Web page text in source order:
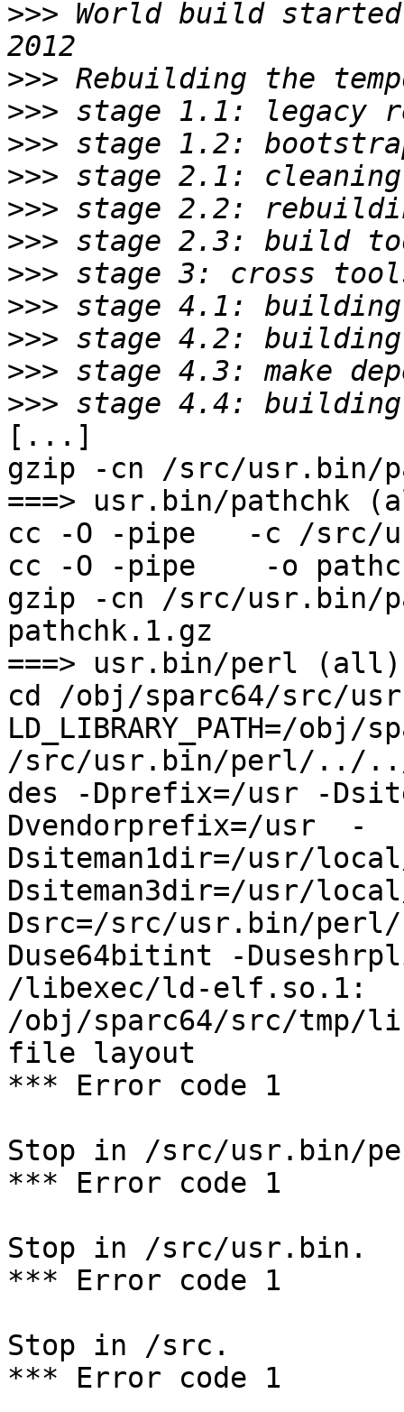
>>> World build started
>>>
>>>
>>>
>>>
>>>
>>>
>>>
>>>
>>>
>>>
>>>
[...]
gzip -cn /src/usr.bin/
===> usr.bin/pathchk
cc -O -pipe   -c /src/
cc -O -pipe    -o
gzip -cn /src/usr.bin/
pathchk.1.gz
===> usr.bin/perl (all)
cd /obj/sparc64/src/
LD_LIBRARY_PATH=/
/src/usr.bin/perl/../
des -Dprefix=/usr -
Dvendorprefix=/usr  -
Dsiteman1dir=/usr/
Dsiteman3dir=/usr/
Dsrc=/src/usr.bin/
Duse64bitint -
/libexec/ld-elf.so.1:
/obj/sparc64/src/tmp/
file layout
*** Error code 1
Stop in /src/usr.bin/
*** Error code 1
Stop in /src/usr.bin.
*** Error code 1
Stop in /src.
*** Error code 1